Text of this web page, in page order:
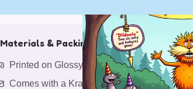
Materials & Packing
Printed on Glossy Card (5.5 x 5.5")
Comes with a Kraft Envelope